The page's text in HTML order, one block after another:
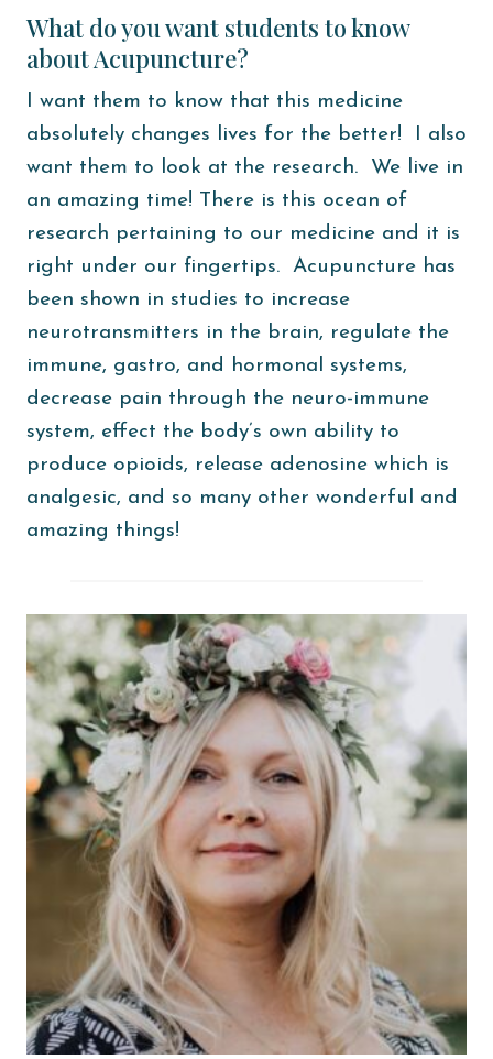
What do you want students to know
about Acupuncture?
I want them to know that this medicine
absolutely changes lives for the better! I also
want them to look at the research. We live in
an amazing time! There is this ocean of
research pertaining to our medicine and it is
right under our fingertips. Acupuncture has
been shown in studies to increase
neurotransmitters in the brain, regulate the
immune, gastro, and hormonal systems,
decrease pain through the neuro-immune
system, effect the body’s own ability to
produce opioids, release adenosine which is
analgesic, and so many other wonderful and
amazing things!